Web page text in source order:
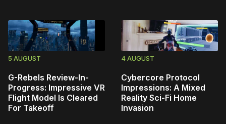
5 AUGUST
G-Rebels Review-In-
Progress: Impressive VR
Flight Model Is Cleared
For Takeoff
4 AUGUST
Cybercore Protocol
Impressions: A Mixed
Reality Sci-Fi Home
Invasion